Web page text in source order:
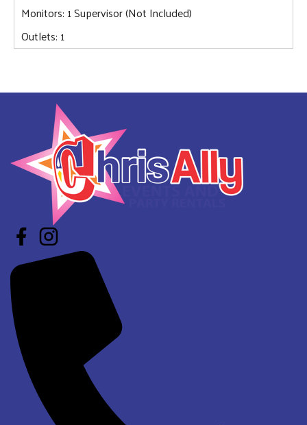
Monitors: 1 Supervisor (Not Included)
Outlets: 1